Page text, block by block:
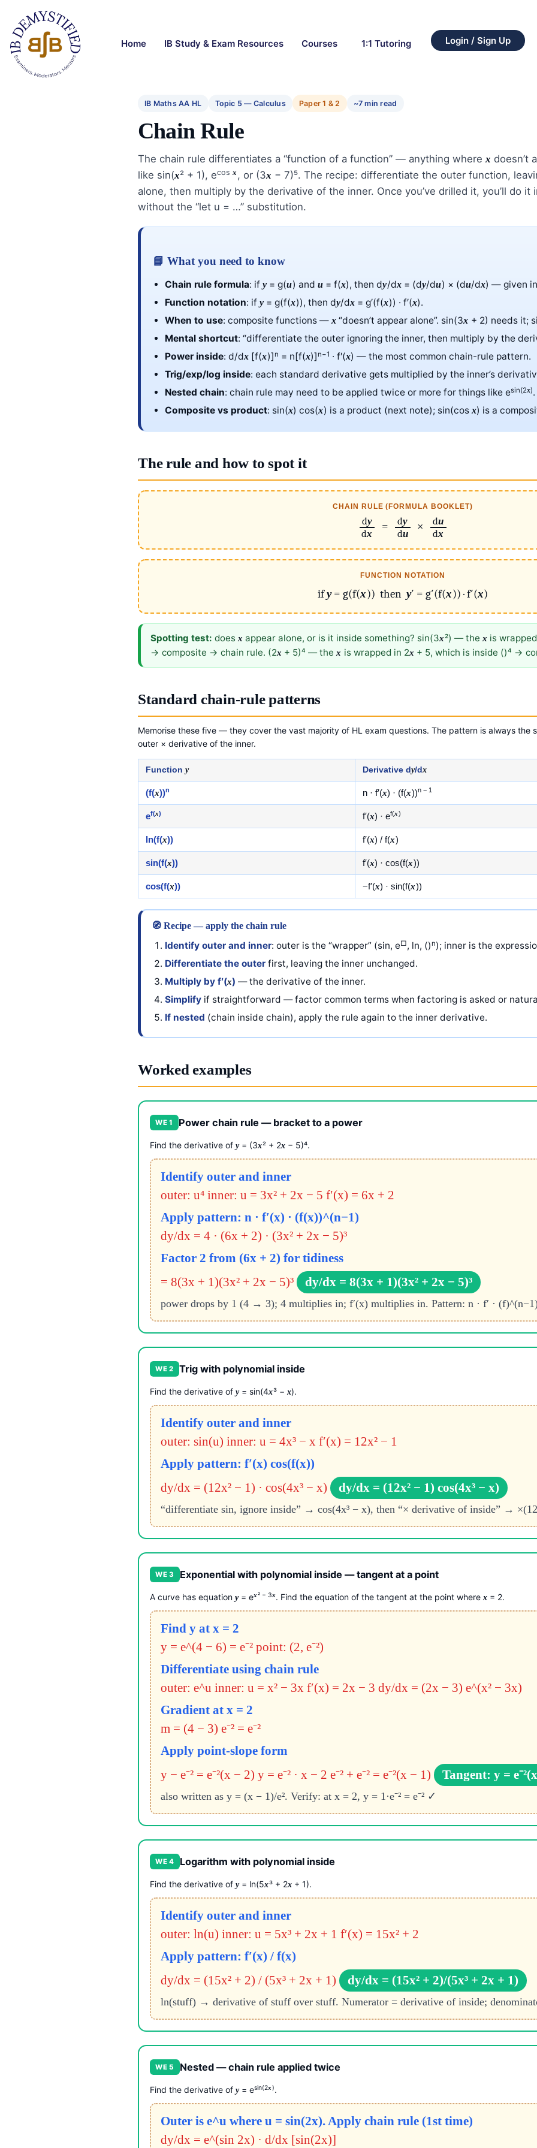
Home IB Study & Exam Resources Courses 1:1 Tutoring Login / Sign Up
IB Maths AA HL Topic 5 — Calculus Paper 1 & 2 ~7 min read
Chain Rule
The chain rule differentiates a “function of a function” — anything wherex doesn’t
like sin(x² + 1), ecosx , or (3x − 7)⁵. The recipe: differentiate the outer function,
alone, then multiply by the derivative of the inner. Once you’ve drilled it, you’ll do it
without the “let u = …” substitution.
📘 What you need to know
Chain rule formula: if y = g(u) and u= f(x), then dy/dx= (dy/du) × (du/dx) — given
Function notation: if y = g(f(x)), then dy/dx = g′(f(x)) · f′(x).
When to use: composite functions —x “doesn’t appear alone”. sin(3x + 2) needs it;
Mental shortcut: “differentiate the outer ignoring the inner, then multiply by the
Power inside: d/dx [f(x)]n = n[f(x)]n−1 · f′(x) — the most common chain-rule pattern.
Trig/exp/log inside: each standard derivative gets multiplied by the inner’s
Nested chain: chain rule may need to be applied twice or more for things like esin(2x).
Composite vs product: sin(x) cos(x) is a product (next note); sin(cos x) is a
The rule and how to spot it
CHAIN RULE (FORMULA BOOKLET)
dy
dx
= dy
du
× du
dx
FUNCTION NOTATION
ify= g(f(x)) then y′ = g′(f(x)) · f′(x)
Spotting test: does x appear alone, or is it inside something? sin(3x²) — the x is
→ composite → chain rule. (2x + 5)⁴ — thex is wrapped in 2x + 5, which is inside ()⁴ →
Standard chain-rule patterns
Memorise these five — they cover the vast majority of HL exam questions. The pattern is always the
outer × derivative of the inner.
Function y Derivative d y/dx
(f(x))n n · f′(x) · (f(x))n − 1
ef(x) f′(x) · ef(x)
ln(f(x)) f′(x) / f(x)
sin(f(x)) f′(x) · cos(f(x))
cos(f(x)) −f′(x) · sin(f(x))
🧭 Recipe — apply the chain rule
Identify outer and inner: outer is the “wrapper” (sin, e□, ln, ()n); inner is the
Differentiate the outer first, leaving the inner unchanged.
Multiply by f′(x) — the derivative of the inner.
Simplify if straightforward — factor common terms when factoring is asked or
If nested (chain inside chain), apply the rule again to the inner derivative.
Worked examples
WE 1 Power chain rule — bracket to a power
Find the derivative of y= (3x² + 2x− 5)⁴.
Identify outer and inner
outer: u⁴ inner: u = 3x² + 2x − 5 f′(x) = 6x + 2
Apply pattern: n · f′(x) · (f(x))^(n−1)
dy/dx = 4 · (6x + 2) · (3x² + 2x − 5)³
Factor 2 from (6x + 2) for tidiness
= 8(3x + 1)(3x² + 2x − 5)³
dy/dx = 8(3x + 1)(3x² + 2x − 5)³
power drops by 1 (4 → 3); 4 multiplies in; f′(x) multiplies in. Pattern: n · f′ ·
WE 2 Trig with polynomial inside
Find the derivative of y= sin(4x³ − x).
Identify outer and inner
outer: sin(u) inner: u = 4x³ − x f′(x) = 12x² − 1
Apply pattern: f′(x) cos(f(x))
dy/dx = (12x² − 1) · cos(4x³ − x)
dy/dx = (12x² − 1) cos(4x³ − x)
“differentiate sin, ignore inside” → cos(4x³ − x), then “× derivative of inside” →
WE 3 Exponential with polynomial inside — tangent at a point
A curve has equation y= ex² − 3x. Find the equation of the tangent at the point where x = 2.
Find y at x = 2
y = e^(4 − 6) = e⁻² point: (2, e⁻²)
Differentiate using chain rule
outer: e^u inner: u = x² − 3x f′(x) = 2x − 3 dy/dx = (2x − 3) e^(x² − 3x)
Gradient at x = 2
m = (4 − 3) e⁻² = e⁻²
Apply point-slope form
y − e⁻² = e⁻²(x − 2) y = e⁻² · x − 2 e⁻² + e⁻² = e⁻²(x − 1) Tangent: y =
also written as y = (x − 1)/e². Verify: at x = 2, y = 1·e⁻² = e⁻² ✓
WE 4 Logarithm with polynomial inside
Find the derivative of y= ln(5x³ + 2x+ 1).
Identify outer and inner
outer: ln(u) inner: u = 5x³ + 2x + 1 f′(x) = 15x² + 2
Apply pattern: f′(x) / f(x)
dy/dx = (15x² + 2) / (5x³ + 2x + 1)
dy/dx = (15x² + 2)/(5x³ + 2x + 1)
ln(stuff) → derivative of stuff over stuff. Numerator = derivative of inside;
WE 5 Nested — chain rule applied twice
Find the derivative of y= esin(2x).
Outer is e^u where u = sin(2x). Apply chain rule (1st time)
dy/dx = e^(sin 2x) · d/dx [sin(2x)]